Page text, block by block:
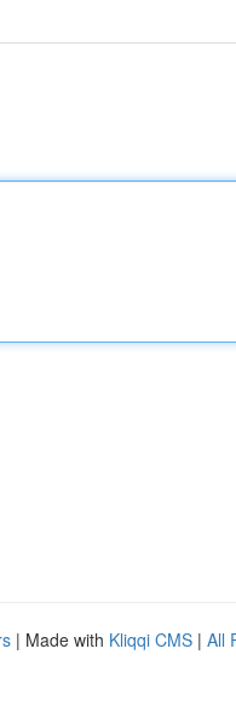
| Made with Kliqqi CMS | All